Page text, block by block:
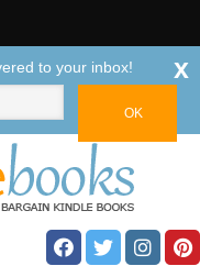
to your inbox! x